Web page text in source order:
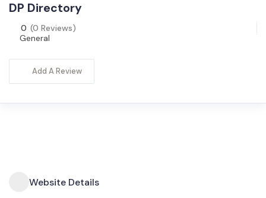
DP Directory
0 (0 Reviews)
General
Add A Review
Website Details